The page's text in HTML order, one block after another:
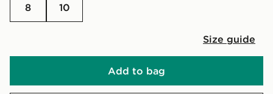
8 10
Size guide
Add to bag